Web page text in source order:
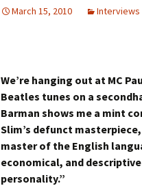
March 15, 2010 Interviews
We’re hanging out at MC
Beatles tunes on a
Barman shows me a mint
Slim’s defunct masterpiece,
master of the English
economical, and
personality.”